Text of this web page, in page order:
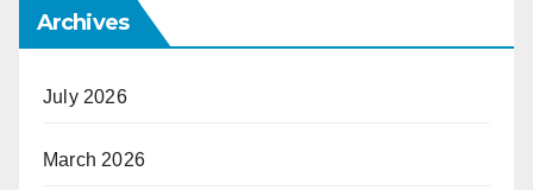
Archives
July 2026
March 2026